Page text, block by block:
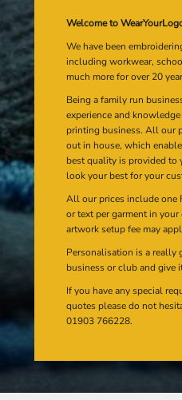
Welcome to
We have been
including workwear,
much more for over 20
Being a family run
experience and
printing business. All our
out in house, which
best quality is provided to
look your best for your
All our prices include one
or text per garment in
artwork setup fee may
Personalisation is a really
business or club and give
If you have any special
quotes please do not
01903 766228.